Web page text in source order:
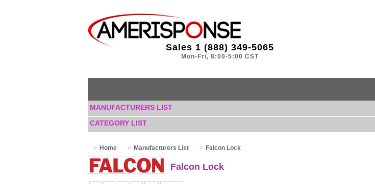
Sales 1 (888) 349-5065
Mon-Fri, 8:00-5:00 CST
MANUFACTURERS LIST
CATEGORY LIST
Home Manufacturers List Falcon Lock
Falcon Lock